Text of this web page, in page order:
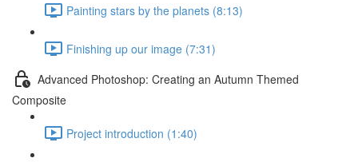
Painting stars by the planets (8:13)
Finishing up our image (7:31)
Advanced Photoshop: Creating an Autumn Themed
Composite
Project introduction (1:40)